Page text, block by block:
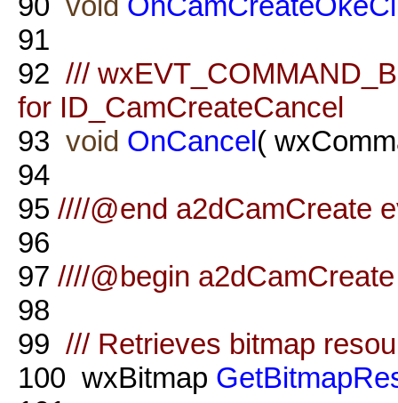
91
92 ///
for ID_CamCreateCancel
93 void OnCancel(
94
95 ////@end a2dCamCreate
96
97 ////@begin
98
99 /// Retrieves bitmap
100 wxBitmap